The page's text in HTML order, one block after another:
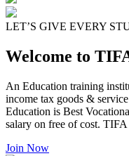
LET’S GIVE EVERY
Welcome to
An Education training
income tax goods &
Education is Best
salary on free of cost.
Join Now